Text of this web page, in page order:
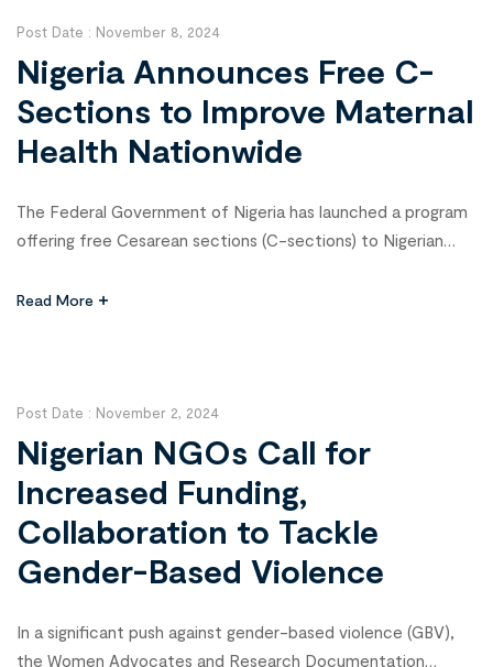
Post Date : November 8, 2024
Nigeria Announces Free C-
Sections to Improve Maternal
Health Nationwide
The Federal Government of Nigeria has launched a program
offering free Cesarean sections (C-sections) to Nigerian
and neonatal mortality rates. Prof. Muhammed Ali Pate, the
Read More
Post Date : November 2, 2024
Nigerian NGOs Call for
Increased Funding,
Collaboration to Tackle
Gender-Based Violence
In a significant push against gender-based violence (GBV),
the Women Advocates and Research Documentation